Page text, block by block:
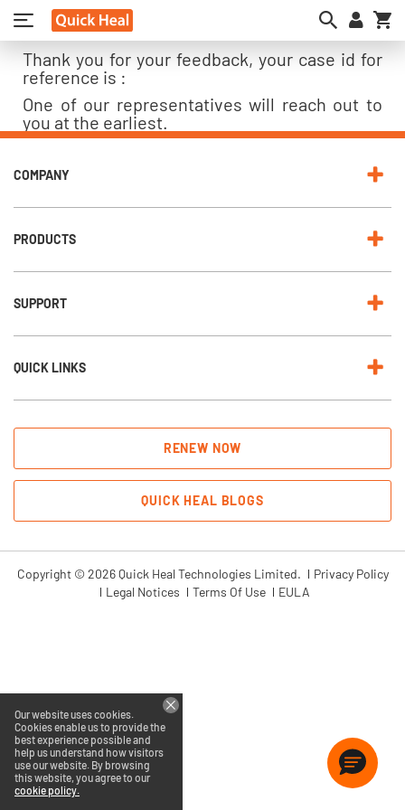
Thank you for your feedback, your case id for
reference is :
One of our representatives will reach out to
you at the earliest.
COMPANY
PRODUCTS
SUPPORT
QUICK LINKS
RENEW NOW
QUICK HEAL BLOGS
Copyright © 2026 Quick Heal Technologies Limited.
Privacy Policy
Legal Notices
Terms Of Use EULA
Our website uses cookies.
Cookies enable us to provide the
best experience possible and
help us understand how visitors
use our website. By browsing
this website, you agree to our
cookie policy.